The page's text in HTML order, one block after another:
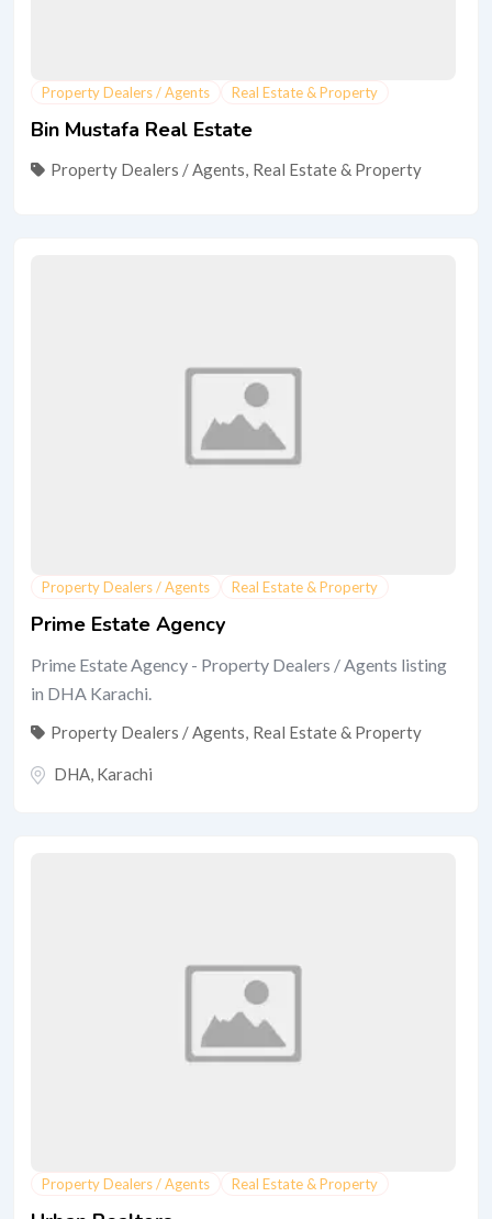
Property Dealers / Agents Real Estate & Property
Bin Mustafa Real Estate
Property Dealers / Agents, Real Estate & Property
Property Dealers / Agents Real Estate & Property
Prime Estate Agency
Prime Estate Agency - Property Dealers / Agents listing
in DHA Karachi.
Property Dealers / Agents Real Estate & Property
DHA Karachi
Property Dealers / Agents Real Estate & Property